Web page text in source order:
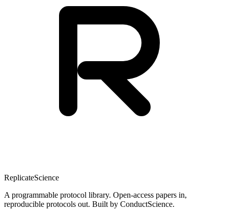
ReplicateScience
A programmable protocol library. Open-access papers in,
reproducible protocols out. Built by ConductScience.